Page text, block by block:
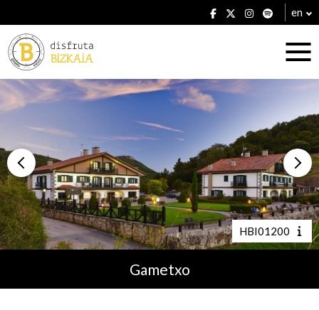
en
Accommodation
Establishments
Plans
HBI01200
Gametxo